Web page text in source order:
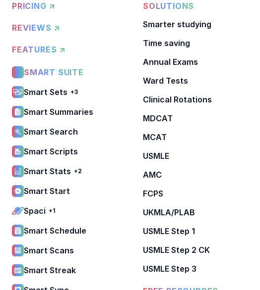
PRICING ↗
REVIEWS ↗
FEATURES ↗
SMART SUITE
Smart Sets +3
Smart Summaries
Smart Search
Smart Scripts
Smart Stats +2
Smart Start
Spaci +1
Smart Schedule
Smart Scans
Smart Streak
SOLUTIONS
Smarter studying
Time saving
Annual Exams
Ward Tests
Clinical Rotations
MDCAT
MCAT
USMLE
AMC
FCPS
UKMLA/PLAB
USMLE Step 1
USMLE Step 2 CK
USMLE Step 3